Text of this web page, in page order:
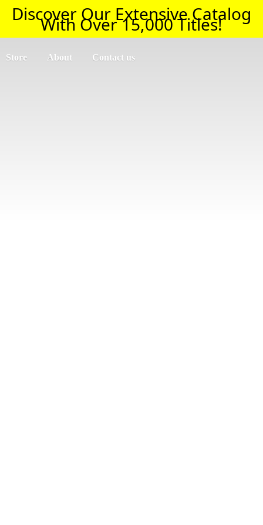
Discover Our Extensive Catalog
With Over 15,000 Titles!
Store About Contact us